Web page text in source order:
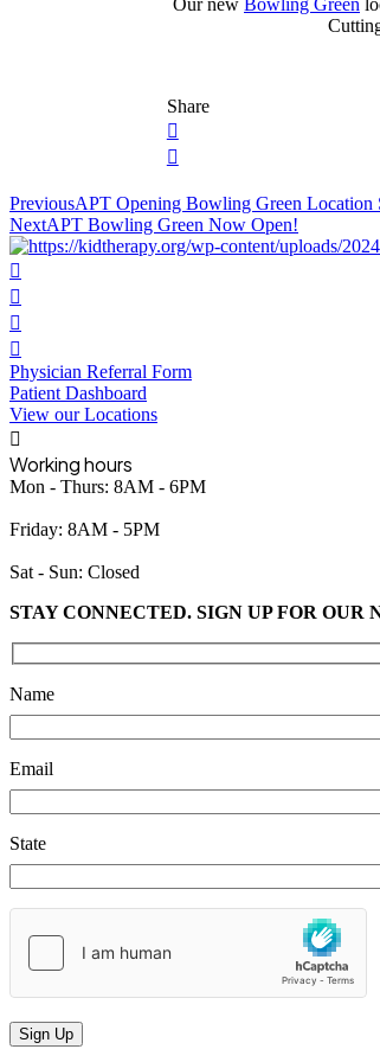
Share
Post
navigation
PreviousAPT Opening Bowling Green Location
NextAPT Bowling Green Now Open!
Physician Referral Form
Patient Dashboard
View our Locations
Working hours
Mon - Thurs: 8AM - 6PM
Friday: 8AM - 5PM
Sat - Sun: Closed
STAY CONNECTED. SIGN UP FOR OUR
Please leave this field empty.
Name
Email
State